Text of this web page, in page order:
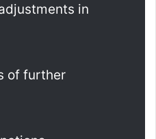
in
of further